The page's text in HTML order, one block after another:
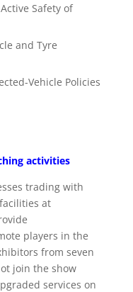
Safety of
and Tyre
Vehicle Policies
activities
trading with
at
players in the
from seven
join the show
services on